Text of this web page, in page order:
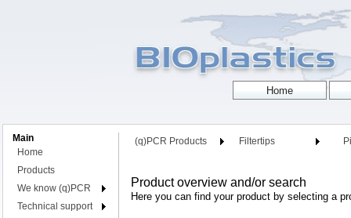
Main
Home
Products
We know (q)PCR
Technical support
(q)PCR Products Filtertips
Product overview and/or search
Here you can find your product by selecting a